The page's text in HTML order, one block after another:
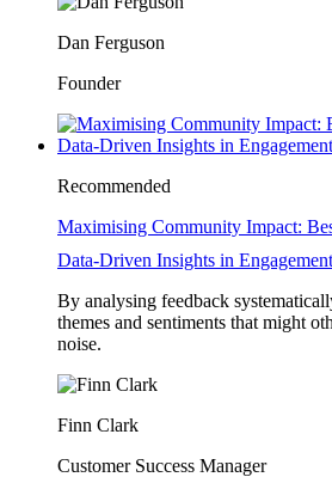
Dan Ferguson
Founder
Recommended
Maximising Community Impact:
Data-Driven Insights in
By analysing feedback
themes and sentiments that might
noise.
Finn Clark
Customer Success Manager